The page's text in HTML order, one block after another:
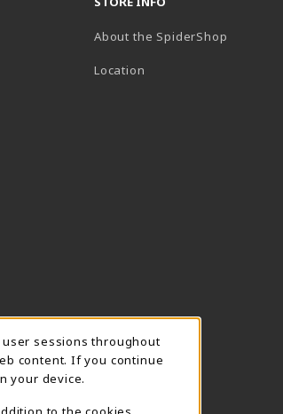
About the SpiderShop
Location
sessions throughout
content. If you continue
your device.